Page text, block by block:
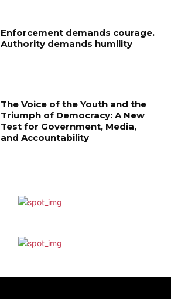
Enforcement demands courage.
Authority demands humility
The Voice of the Youth and the
Triumph of Democracy: A New
Test for Government, Media,
and Accountability